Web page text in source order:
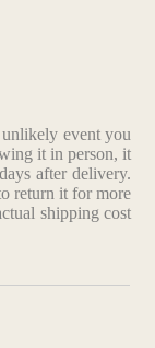
event you
it in person, it
after delivery.
return it for more
shipping cost